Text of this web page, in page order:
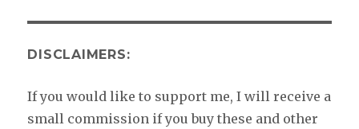
DISCLAIMERS:
If you would like to support me, I will receive a
small commission if you buy these and other